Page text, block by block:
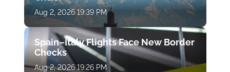
Aug 2, 2026 19:39 PM
Spain–Italy Flights Face New Border
Checks
Aug 2, 2026 19:26 PM